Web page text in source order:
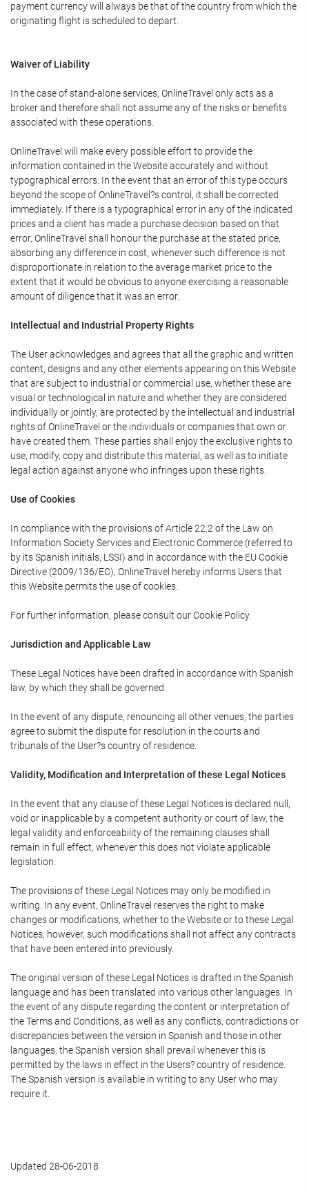
payment currency will always be that of the country from which the
originating flight is scheduled to depart.
Waiver of Liability
In the case of stand-alone services, OnlineTravel only acts as a
broker and therefore shall not assume any of the risks or benefits
associated with these operations.
OnlineTravel will make every possible effort to provide the
information contained in the Website accurately and without
typographical errors. In the event that an error of this type occurs
beyond the scope of OnlineTravel?s control, it shall be corrected
immediately. If there is a typographical error in any of the indicated
prices and a client has made a purchase decision based on that
error, OnlineTravel shall honour the purchase at the stated price,
absorbing any difference in cost, whenever such difference is not
disproportionate in relation to the average market price to the
extent that it would be obvious to anyone exercising a reasonable
amount of diligence that it was an error.
Intellectual and Industrial Property Rights
The User acknowledges and agrees that all the graphic and written
content, designs and any other elements appearing on this Website
that are subject to industrial or commercial use, whether these are
visual or technological in nature and whether they are considered
individually or jointly, are protected by the intellectual and industrial
rights of OnlineTravel or the individuals or companies that own or
have created them. These parties shall enjoy the exclusive rights to
use, modify, copy and distribute this material, as well as to initiate
legal action against anyone who infringes upon these rights.
Use of Cookies
In compliance with the provisions of Article 22.2 of the Law on
Information Society Services and Electronic Commerce (referred to
by its Spanish initials, LSSI) and in accordance with the EU Cookie
Directive (2009/136/EC), OnlineTravel hereby informs Users that
this Website permits the use of cookies.
For further information, please consult our Cookie Policy.
Jurisdiction and Applicable Law
These Legal Notices have been drafted in accordance with Spanish
law, by which they shall be governed.
In the event of any dispute, renouncing all other venues, the parties
agree to submit the dispute for resolution in the courts and
tribunals of the User?s country of residence.
Validity, Modification and Interpretation of these Legal Notices
In the event that any clause of these Legal Notices is declared null,
void or inapplicable by a competent authority or court of law, the
legal validity and enforceability of the remaining clauses shall
remain in full effect, whenever this does not violate applicable
legislation.
The provisions of these Legal Notices may only be modified in
writing. In any event, OnlineTravel reserves the right to make
changes or modifications, whether to the Website or to these Legal
Notices; however, such modifications shall not affect any contracts
that have been entered into previously.
The original version of these Legal Notices is drafted in the Spanish
language and has been translated into various other languages. In
the event of any dispute regarding the content or interpretation of
the Terms and Conditions, as well as any conflicts, contradictions or
discrepancies between the version in Spanish and those in other
languages, the Spanish version shall prevail whenever this is
permitted by the laws in effect in the Users? country of residence.
The Spanish version is available in writing to any User who may
require it.
Updated 28-06-2018